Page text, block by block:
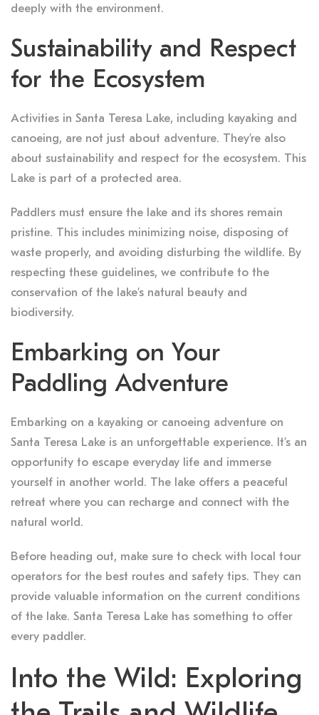
deeply with the environment.
Sustainability and Respect
for the Ecosystem
Activities in Santa Teresa Lake, including kayaking and
canoeing, are not just about adventure. They’re also
about sustainability and respect for the ecosystem. This
Lake is part of a protected area.
Paddlers must ensure the lake and its shores remain
pristine. This includes minimizing noise, disposing of
waste properly, and avoiding disturbing the wildlife. By
respecting these guidelines, we contribute to the
conservation of the lake’s natural beauty and
biodiversity.
Embarking on Your
Paddling Adventure
Embarking on a kayaking or canoeing adventure on
Santa Teresa Lake is an unforgettable experience. It’s an
opportunity to escape everyday life and immerse
yourself in another world. The lake offers a peaceful
retreat where you can recharge and connect with the
natural world.
Before heading out, make sure to check with local tour
operators for the best routes and safety tips. They can
provide valuable information on the current conditions
of the lake. Santa Teresa Lake has something to offer
every paddler.
Into the Wild: Exploring